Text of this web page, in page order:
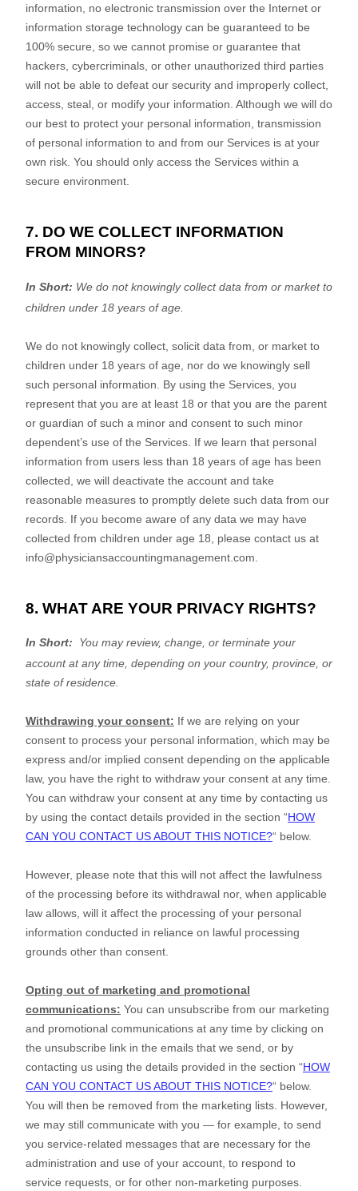
information, no electronic transmission over the Internet or
information storage technology can be guaranteed to be
100% secure, so we cannot promise or guarantee that
hackers, cybercriminals, or other unauthorized third parties
will not be able to defeat our security and improperly collect,
access, steal, or modify your information. Although we will do
our best to protect your personal information, transmission
of personal information to and from our Services is at your
own risk. You should only access the Services within a
secure environment.
7. DO WE COLLECT INFORMATION
FROM MINORS?
In Short: We do not knowingly collect data from or market to
children under 18 years of age
We do not knowingly collect, solicit data from, or market to
children under 18 years of age, nor do we knowingly sell
such personal information. By using the Services, you
represent that you are at least 18 or that you are the parent
or guardian of such a minor and consent to such minor
dependent’s use of the Services. If we learn that personal
information from users less than 18 years of age has been
collected, we will deactivate the account and take
reasonable measures to promptly delete such data from our
records. If you become aware of any data we may have
collected from children under age 18, please contact us at
info@physiciansaccountingmanagement.com
8. WHAT ARE YOUR PRIVACY RIGHTS?
In Short:
You may review, change, or terminate your
account at any time, depending on your country, province, or
state of residence.
Withdrawing your consent: If we are relying on your
consent to process your personal information, which may be
express and/or implied consent depending on the applicable
law, you have the right to withdraw your consent at any time.
You can withdraw your consent at any time by contacting us
by using the contact details provided in the section “HOW
CAN YOU CONTACT US ABOUT THIS NOTICE?“ below.
However, please note that this will not affect the lawfulness
of the processing before its withdrawal nor, when applicable
law allows, will it affect the processing of your personal
information conducted in reliance on lawful processing
grounds other than consent.
Opting out of marketing and promotional
communications: You can unsubscribe from our marketing
and promotional communications at any time by clicking on
the unsubscribe link in the emails that we send, or by
contacting us using the details provided in the section “HOW
CAN YOU CONTACT US ABOUT THIS NOTICE?“ below.
You will then be removed from the marketing lists. However,
we may still communicate with you — for example, to send
you service-related messages that are necessary for the
administration and use of your account, to respond to
service requests, or for other non-marketing purposes.